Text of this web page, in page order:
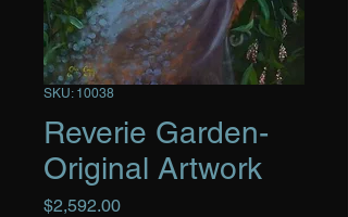
SKU: 10038
Reverie Garden-
Original Artwork
$2,592.00Price